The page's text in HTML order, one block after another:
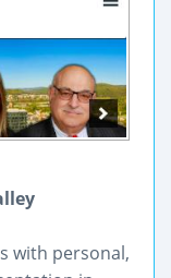
with personal,